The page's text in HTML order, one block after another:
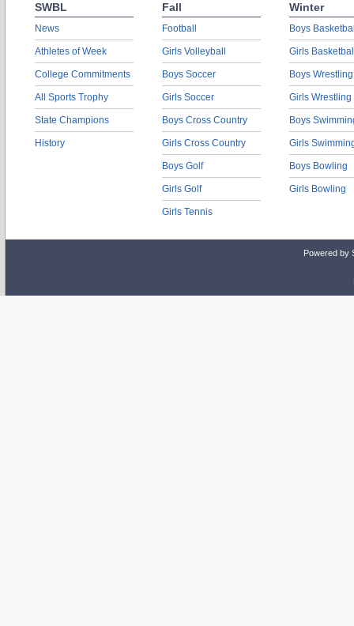
SWBL
News
Athletes of Week
College Commitments
All Sports Trophy
State Champions
History
Fall
Football
Girls Volleyball
Boys Soccer
Girls Soccer
Boys Cross Country
Girls Cross Country
Boys Golf
Girls Golf
Girls Tennis
Winter
Boys
Girls
Boys Wrestling
Girls Wrestling
Boys
Girls
Boys Bowling
Girls Bowling
Powered by